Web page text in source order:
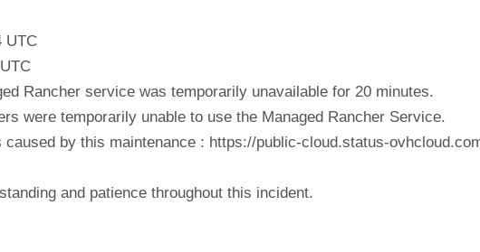
UTC
Rancher service was temporarily unavailable for 20 minutes.
were temporarily unable to use the Managed Rancher Service.
caused by this maintenance : https://public-cloud.status-
and patience throughout this incident.